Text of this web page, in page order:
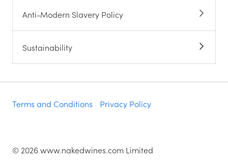
Anti-Modern Slavery Policy
Sustainability
Terms and Conditions Privacy Policy
© 2026www.nakedwines.com Limited